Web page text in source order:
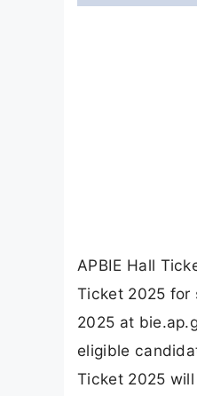
APBIE Hall
Ticket 2025 for
2025 at
eligible
Ticket 2025